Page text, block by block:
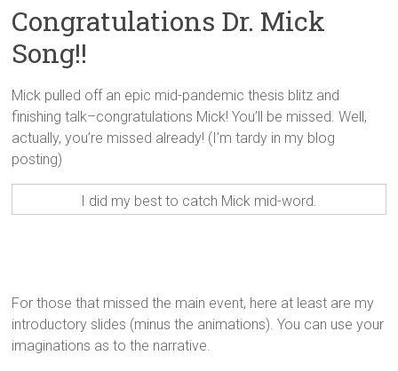
Congratulations Dr. Mick
Song!!
Mick pulled off an epic mid-pandemic thesis blitz and
finishing talk–congratulations Mick! You’ll be missed. Well,
actually, you’re missed already! (I’m tardy in my blog
posting)
I did my best to catch Mick mid-word.
For those that missed the main event, here at least are my
introductory slides (minus the animations). You can use your
imaginations as to the narrative.